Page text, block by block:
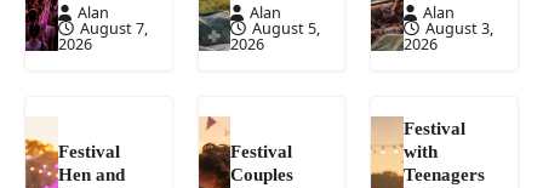
Alan
August 7,
2026
Alan
August 5,
2026
Alan
August 3,
2026
Festival
Hen and
Festival
Couples
Festival
with
Teenagers